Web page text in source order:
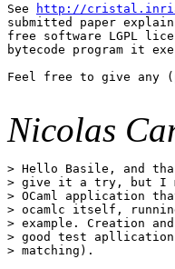
See
http://
submitted paper
free software LGPL
bytecode program it
Feel free to give any
Nicolas
> Hello Basile, and
> give it a try, but I
> OCaml application
> ocamlc itself,
> example. Creation
> good test
> matching).